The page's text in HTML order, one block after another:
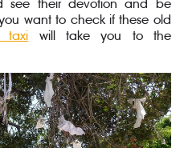
see their devotion and be
want to check if these old
taxi will take you to the